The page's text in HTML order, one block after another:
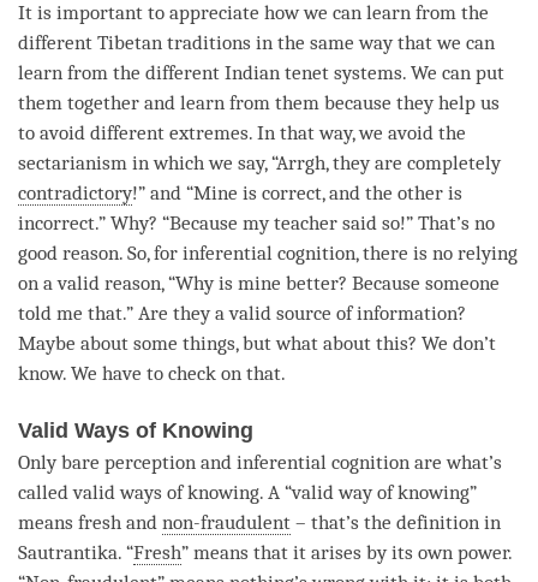
It is important to appreciate how we can learn from the
different Tibetan traditions in the same way that we can
learn from the different Indian tenet systems. We can put
them together and learn from them because they help us
to avoid different extremes. In that way, we avoid the
sectarianism in which we say, “Arrgh, they are completely
contradictory!” and “Mine is correct, and the other is
incorrect.” Why? “Because my teacher said so!” That’s no
good reason. So, for inferential cognition, there is no relying
on a valid reason, “Why is mine better? Because someone
told me that.” Are they avalid source of information?
Maybe about some things, but what about this? We don’t
know. We have to check on that.
Valid Ways of Knowing
Only bare perception and inferential cognition are what’s
called valid ways of knowing. A “valid way of knowing”
means fresh and non-fraudulent – that’s the definition in
Sautrantika. “Fresh” means that it arises by its own power.